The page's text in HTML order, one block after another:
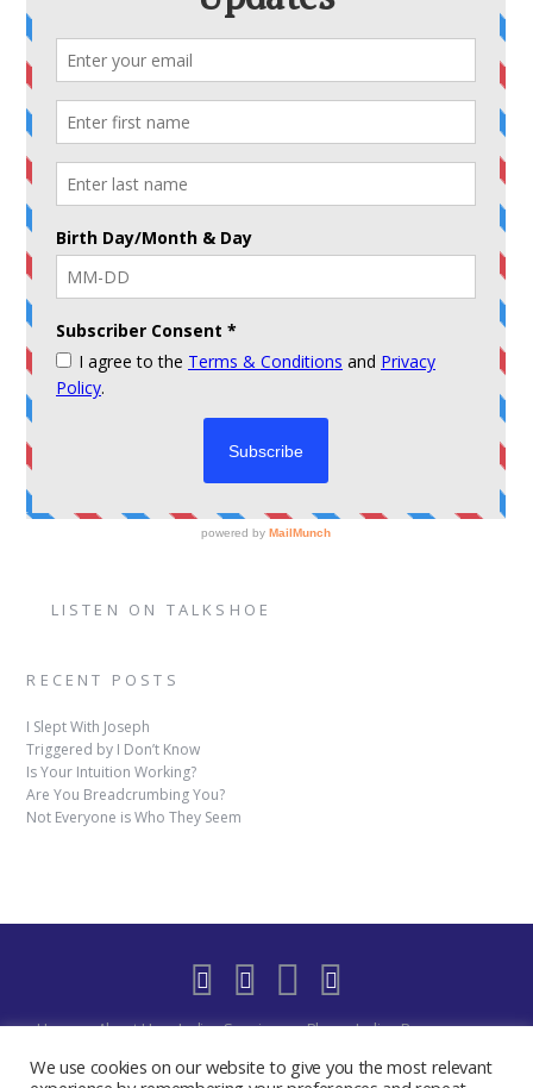
LISTEN ON TALKSHOE
RECENT POSTS
I Slept With Joseph
Triggered by I Don’t Know
Is Your Intuition Working?
Are You Breadcrumbing You?
Not Everyone is Who They Seem
Home About Us Indigo Sessions Blog
Indigo Resources
Shop
Indigo Blue Realm Virtual Space
Our Discord Community
We use cookies on our website to give you the most relevant